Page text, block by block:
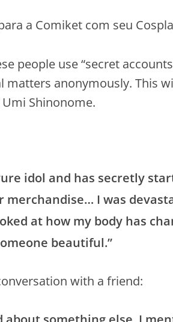
people use “secret
anonymously. This
Shinonome.
idol and has secretly
merchandise… I was
at how my body has
beautiful.”
with a friend: